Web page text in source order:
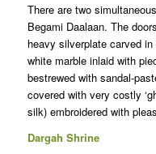
There are two
Begami Daalaan. The
heavy silverplate carved
white marble inlaid with
bestrewed with sandal-
covered with very costly
silk) embroidered with
Dargah Shrine